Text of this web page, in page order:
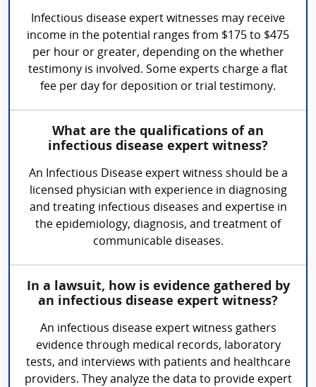
Infectious disease expert witnesses may receive
income in the potential ranges from $175 to $475
per hour or greater, depending on the whether
testimony is involved. Some experts charge a flat
fee per day for deposition or trial testimony.
What are the qualifications of an
infectious disease expert witness?
An Infectious Disease expert witness should be a
licensed physician with experience in diagnosing
and treating infectious diseases and expertise in
the epidemiology, diagnosis, and treatment of
communicable diseases.
In a lawsuit, how is evidence gathered by
an infectious disease expert witness?
An infectious disease expert witness gathers
evidence through medical records, laboratory
tests, and interviews with patients and healthcare
providers. They analyze the data to provide expert